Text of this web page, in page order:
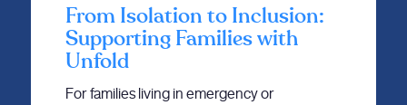
From Isolation to Inclusion:
Supporting Families with
Unfold
For families living in emergency or